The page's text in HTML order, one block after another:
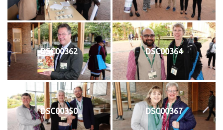
DSC00362 DSC00364
DSC00350 DSC00367